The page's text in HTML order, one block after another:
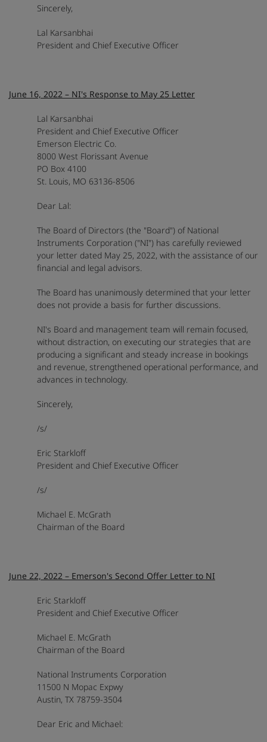
Sincerely,
Lal Karsanbhai
President and Chief Executive Officer
June 16, 2022 – NI's Response to May 25 Letter
Lal Karsanbhai
President and Chief Executive Officer
Emerson Electric Co.
8000 West Florissant Avenue
PO Box 4100
St. Louis, MO 63136-8506
Dear Lal:
The Board of Directors (the "Board") of National
Instruments Corporation ("NI") has carefully reviewed
your letter dated May 25, 2022, with the assistance of our
financial and legal advisors.
The Board has unanimously determined that your letter
does not provide a basis for further discussions.
NI's Board and management team will remain focused,
without distraction, on executing our strategies that are
producing a significant and steady increase in bookings
and revenue, strengthened operational performance, and
advances in technology.
Sincerely,
/s/
Eric Starkloff
President and Chief Executive Officer
/s/
Michael E. McGrath
Chairman of the Board
June 22, 2022 – Emerson's Second Offer Letter to NI
Eric Starkloff
President and Chief Executive Officer
Michael E. McGrath
Chairman of the Board
National Instruments Corporation
11500 N Mopac Expwy
Austin, TX 78759-3504
Dear Eric and Michael: